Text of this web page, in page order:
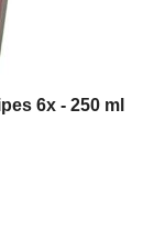
6x - 250 ml